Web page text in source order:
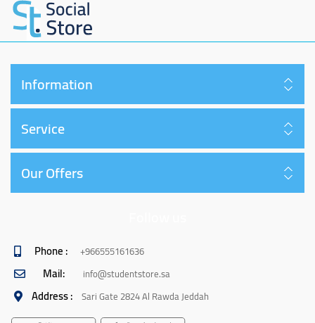
Information
Service
Our Offers
Phone : +966555161636
Mail: info@studentstore.sa
Address : Sari Gate 2824 Al Rawda Jeddah